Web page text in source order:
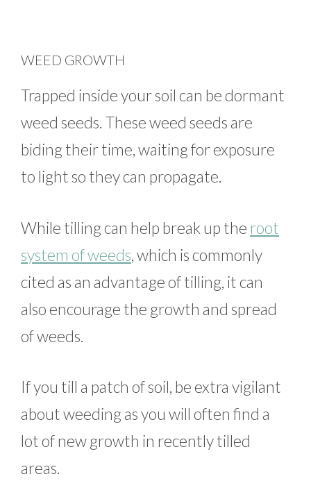
WEED GROWTH
Trapped inside your soil can be dormant
weed seeds. These weed seeds are
biding their time, waiting for exposure
to light so they can propagate.
While tilling can help break up the root
system of weeds, which is commonly
cited as an advantage of tilling, it can
also encourage the growth and spread
of weeds.
If you till a patch of soil, be extra vigilant
about weeding as you will often find a
lot of new growth in recently tilled
areas.